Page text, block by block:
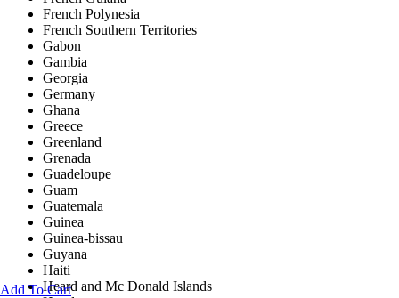
Add To Cart
French Polynesia
French Southern Territories
Gabon
Gambia
Georgia
Germany
Ghana
Greece
Greenland
Grenada
Guadeloupe
Guam
Guatemala
Guinea
Guinea-bissau
Guyana
Haiti
Heard and Mc Donald Islands